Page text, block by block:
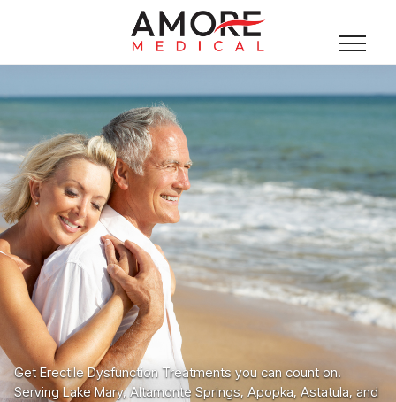
Get Erectile Dysfunction Treatments you can count on.
Serving Lake Mary, Altamonte Springs, Apopka, Astatula, and